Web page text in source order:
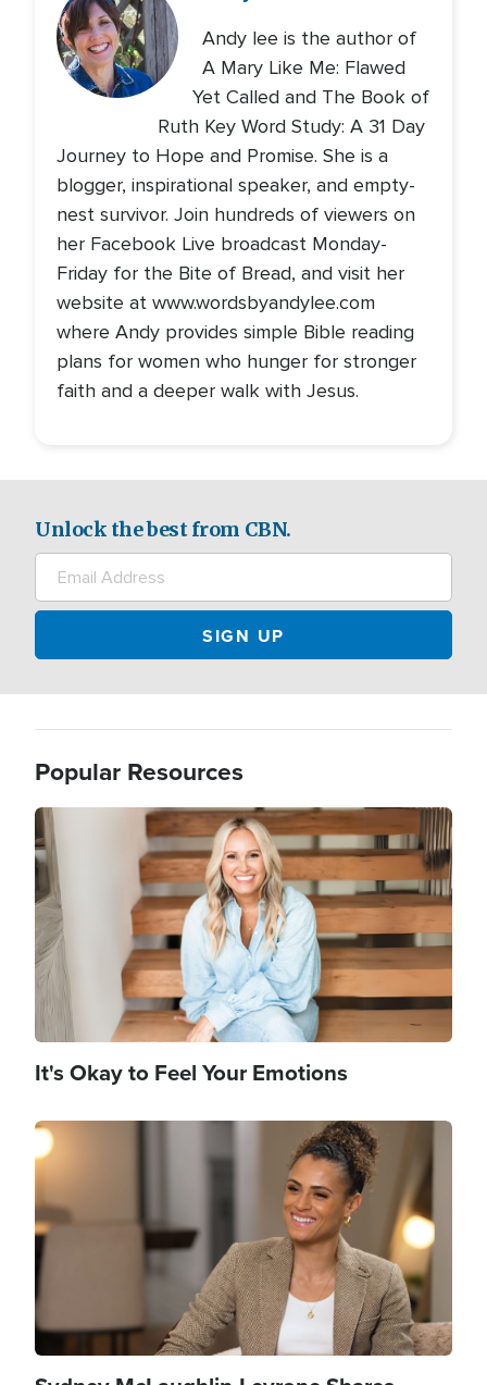
Andy lee is the author of
A Mary Like Me: Flawed
Yet Called and The Book of
Ruth Key Word Study: A 31 Day
Journey to Hope and Promise. She is a
blogger, inspirational speaker, and empty-
nest survivor. Join hundreds of viewers on
her Facebook Live broadcast Monday-
Friday for the Bite of Bread, and visit her
website at www.wordsbyandylee.com
where Andy provides simple Bible reading
plans for women who hunger for stronger
faith and a deeper walk with Jesus.
Unlock the best from CBN.
Popular Resources
Image
It's Okay to Feel Your Emotions
Image